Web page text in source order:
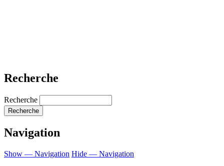
Recherche
Recherche
Navigation
Show — Navigation Hide — Navigation